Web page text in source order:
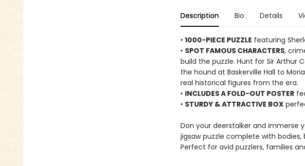
Description Bio Details
• 1000-PIECE PUZZLE featuring
• SPOT FAMOUS CHARACTERS,
build the puzzle. Hunt for Sir Arthur
the hound at Baskerville Hall to
real historical figures from the era.
• INCLUDES A FOLD-OUT POSTER
• STURDY & ATTRACTIVE BOX
Don your deerstalker and immerse
jigsaw puzzle complete with bodies,
Perfect for avid puzzlers, families